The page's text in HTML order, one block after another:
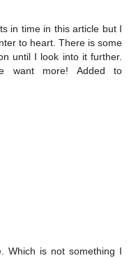
in time in this article but I
to heart. There is some
until I look into it further.
want more! Added to
Which is not something I